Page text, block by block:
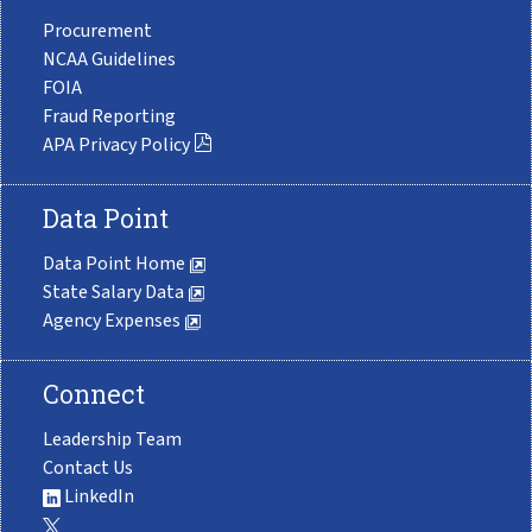
Procurement
NCAA Guidelines
FOIA
Fraud Reporting
APA Privacy Policy
Data Point
Data Point Home
State Salary Data
Agency Expenses
Connect
Leadership Team
Contact Us
LinkedIn